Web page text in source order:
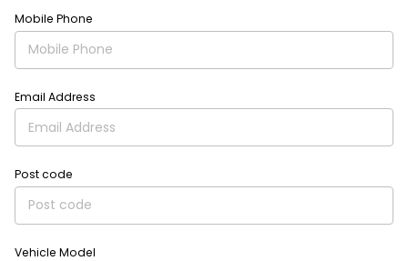
Mobile Phone
Email Address
Post code
Vehicle Model